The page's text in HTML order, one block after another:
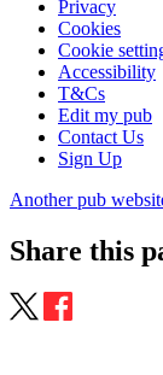
Privacy
Cookies
Cookie
Accessibility
T&Cs
Edit my pub
Contact Us
Sign Up
Another pub
Share this